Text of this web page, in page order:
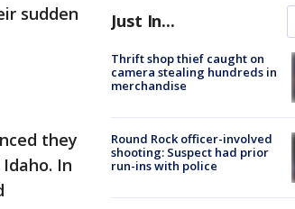
sudden
they
In
Just In...
Thrift shop thief caught on
camera stealing hundreds in
merchandise
Round Rock officer-involved
shooting: Suspect had prior
run-ins with police